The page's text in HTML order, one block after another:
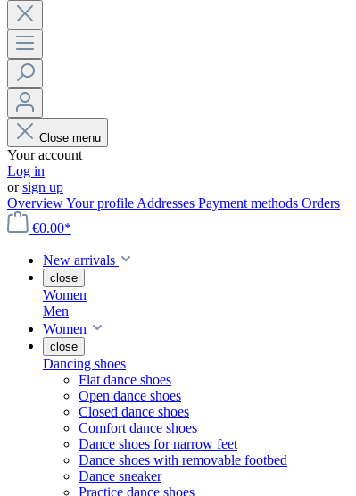
Close menu
Your account
Log in
orsign up
OverviewYour profile Addresses Payment methods Orders
€0.00*
New arrivals
close
Women
Men
Women
close
Dancing shoes
Flat dance shoes
Open dance shoes
Closed dance shoes
Comfort dance shoes
Dance shoes for narrow feet
Dance shoes with removable footbed
Dance sneaker
Practice dance shoes